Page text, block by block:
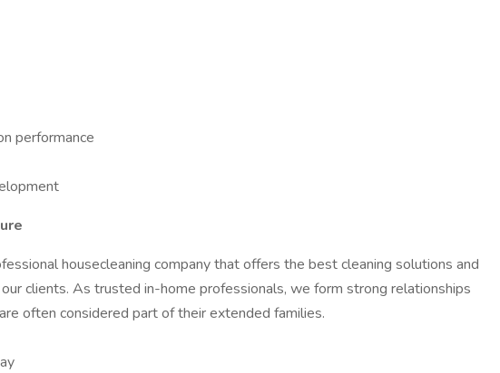
performance
housecleaning company that offers the best cleaning solutions and
clients. As trusted in-home professionals, we form strong relationships
often considered part of their extended families.